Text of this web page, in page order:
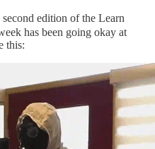
edition of the Learn
has been going okay at
this: